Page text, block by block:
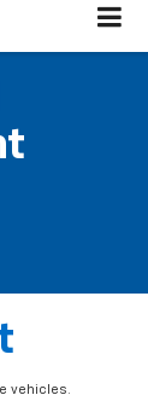
vehicles.